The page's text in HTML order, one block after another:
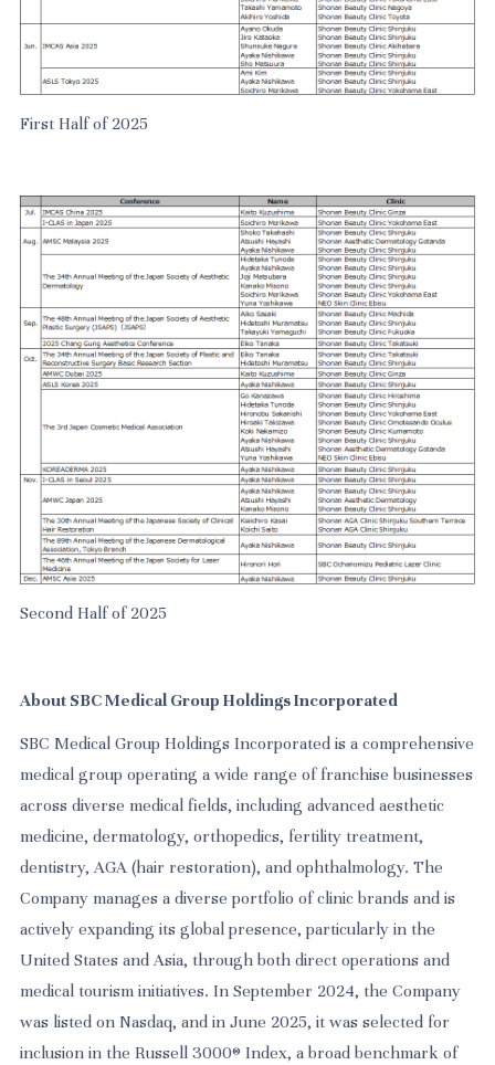
First Half of 2025
Second Half of 2025
About SBC Medical Group Holdings Incorporated
SBC Medical Group Holdings Incorporated is a comprehensive
medical group operating a wide range of franchise businesses
across diverse medical fields, including advanced aesthetic
medicine, dermatology, orthopedics, fertility treatment,
dentistry, AGA (hair restoration), and ophthalmology. The
Company manages a diverse portfolio of clinic brands and is
actively expanding its global presence, particularly in the
United States and Asia, through both direct operations and
medical tourism initiatives. In September 2024, the Company
was listed on Nasdaq, and in June 2025, it was selected for
inclusion in the Russell 3000® Index, a broad benchmark of